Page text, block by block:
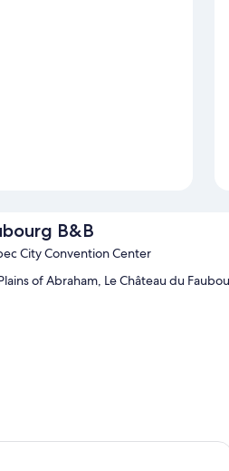
B&B
City Convention Center
of Abraham, Le Château du
Paix